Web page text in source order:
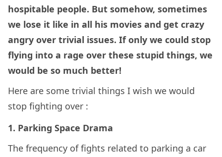
hospitable people. But somehow, sometimes
we lose it like in all his movies and get crazy
angry over trivial issues. If only we could stop
flying into a rage over these stupid things, we
would be so much better!
Here are some trivial things I wish we would
stop fighting over :
1. Parking Space Drama
The frequency of fights related to parking a car